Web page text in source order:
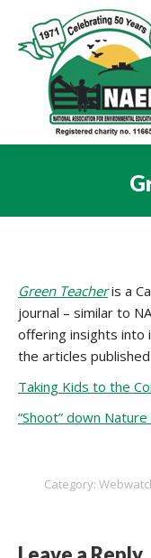
Green Teacheris a
journal – similar to
offering insights
the articles
Taking Kids to the
“Shoot” down
Category: